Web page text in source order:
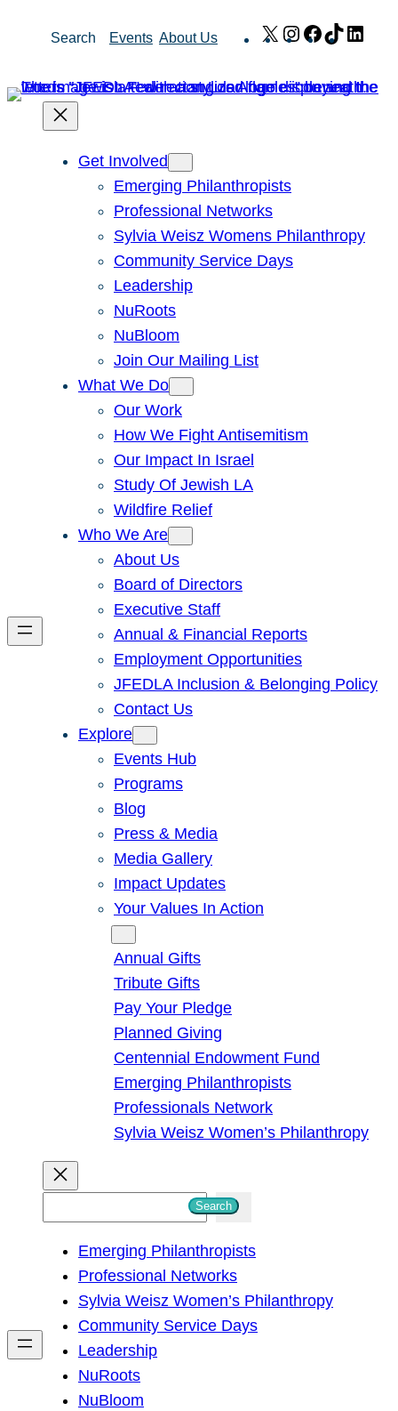
Search Events About Us X Instagram
Facebook
TikTok
Get Involved
Emerging Philanthropists
Professional Networks
Sylvia Weisz Womens Philanthropy
Community Service Days
Leadership
NuRoots
NuBloom
Join Our Mailing List
What We Do
Our Work
How We Fight Antisemitism
Our Impact In Israel
Study Of Jewish LA
Wildfire Relief
Who We Are
About Us
Board of Directors
Executive Staff
Annual & Financial Reports
Employment Opportunities
JFEDLA Inclusion & Belonging Policy
Contact Us
Explore
Events Hub
Programs
Blog
Press & Media
Media Gallery
Impact Updates
Your Values In Action
Annual Gifts
Tribute Gifts
Pay Your Pledge
Planned Giving
Centennial Endowment Fund
Emerging Philanthropists
Professionals Network
Sylvia Weisz Women’s Philanthropy
h
Search
Emerging Philanthropists
Professional Networks
Sylvia Weisz Women’s Philanthropy
Community Service Days
Leadership
NuRoots
NuBloom